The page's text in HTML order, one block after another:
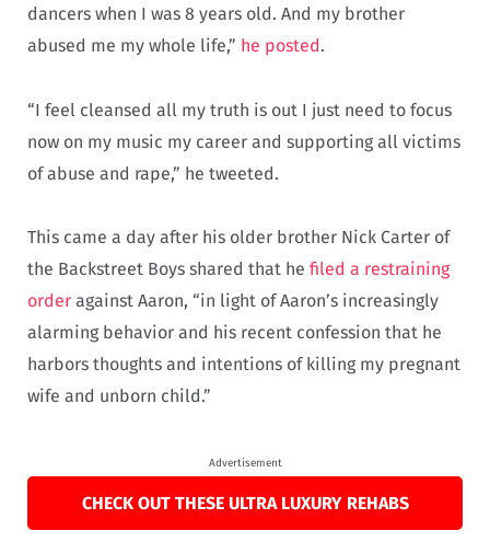
dancers when I was 8 years old. And my brother
abused me my whole life,” he posted.
“I feel cleansed all my truth is out I just need to focus
now on my music my career and supporting all victims
of abuse and rape,” he tweeted.
This came a day after his older brother Nick Carter of
the Backstreet Boys shared that he filed a restraining
order against Aaron, “in light of Aaron’s increasingly
alarming behavior and his recent confession that he
harbors thoughts and intentions of killing my pregnant
wife and unborn child.”
Advertisement
CHECK OUT THESE ULTRA LUXURY REHABS